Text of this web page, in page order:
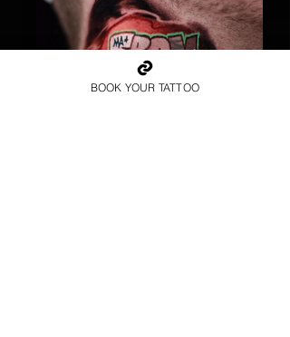
BOOK YOUR TATTOO